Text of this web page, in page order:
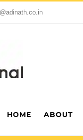
HOME ABOUT